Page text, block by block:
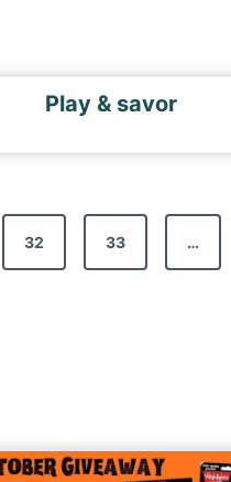
Play & savor
32 33 …